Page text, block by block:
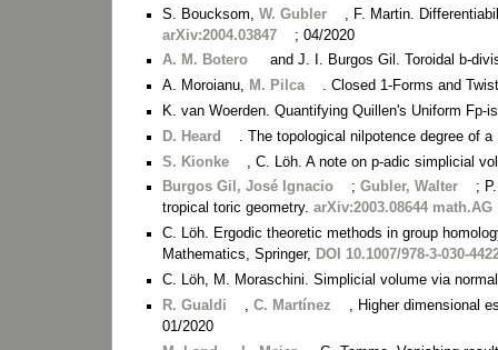
S. Boucksom,W. Gubler
, F. Martin.
arXiv:2004.03847
; 04/2020
A. M. Botero
and J. I. Burgos Gil. Toroidal b-
A. Moroianu, M. Pilca
. Closed 1-Forms and
K. van Woerden. Quantifying Quillen's Uniform Fp-
D. Heard
. The topological nilpotence degree of
S. Kionke
, C. Löh. A note on p-adic simplicial
Burgos Gil, José Ignacio
;Gubler, Walter
;
tropical toric geometry.arXiv:2003.08644 math.AG
C. Löh. Ergodic theoretic methods in group
Mathematics, Springer, DOI 10.1007/978-3-030-
C. Löh, M. Moraschini. Simplicial volume via
R. Gualdi
,C. Martínez
, Higher dimensional
01/2020